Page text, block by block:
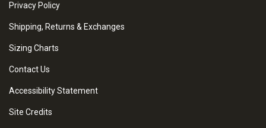
Privacy Policy
Shipping, Returns & Exchanges
Sizing Charts
Contact Us
Accessibility Statement
Site Credits